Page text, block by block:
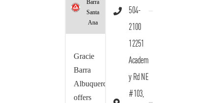
Barra
Santa
Ana
Gracie
Barra
Albuquerque
offers
504-
2100
12251
Academ
y Rd NE
#103,